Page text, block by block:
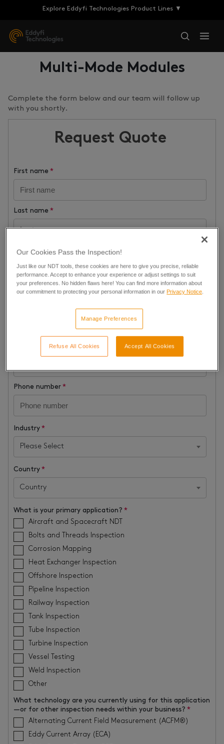
Explore Eddyfi Technologies Product Lines ▼
Multi-Mode Modules
Complete the form below and our team will follow up
with you shortly.
Request Quote
First name *
Last name *
Company name *
Job Title *
In order to provide a quote, we require a professional e-mail
Phone number *
Industry *
Please Select
Country *
Country
What is your primary application? *
Aircraft and Spacecraft NDT
Bolts and Threads Inspection
Corrosion Mapping
Heat Exchanger Inspection
Offshore Inspection
Pipeline Inspection
Railway Inspection
Tank Inspection
Tube Inspection
Turbine Inspection
Vessel Testing
Weld Inspection
Other
What technology are you currently using for this application
—or for other inspection needs within your business? *
Alternating Current Field Measurement (ACFM®)
Eddy Current Array (ECA)
Our Cookies Pass the Inspection!
Just like our NDT tools, these cookies are here to give you precise, reliable
performance. Accept to enhance your experience or adjust settings to suit
your preferences. No hidden flaws here! You can find more information about
our commitment to protecting your personal information in our Privacy Notice.
Manage Preferences
Refuse All Cookies Accept All Cookies